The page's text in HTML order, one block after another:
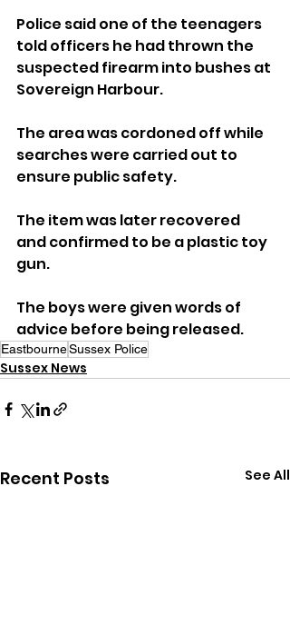
Police said one of the teenagers
told officers he had thrown the
suspected firearm into bushes at
Sovereign Harbour.
The area was cordoned off while
searches were carried out to
ensure public safety.
The item was later recovered
and confirmed to be a plastic toy
gun.
The boys were given words of
advice before being released.
EastbourneSussex Police
Sussex News
Recent Posts See All